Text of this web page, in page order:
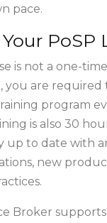
pace.
PoSP
is not a one-
you are
program
is also 30
up to date with
new
Broker